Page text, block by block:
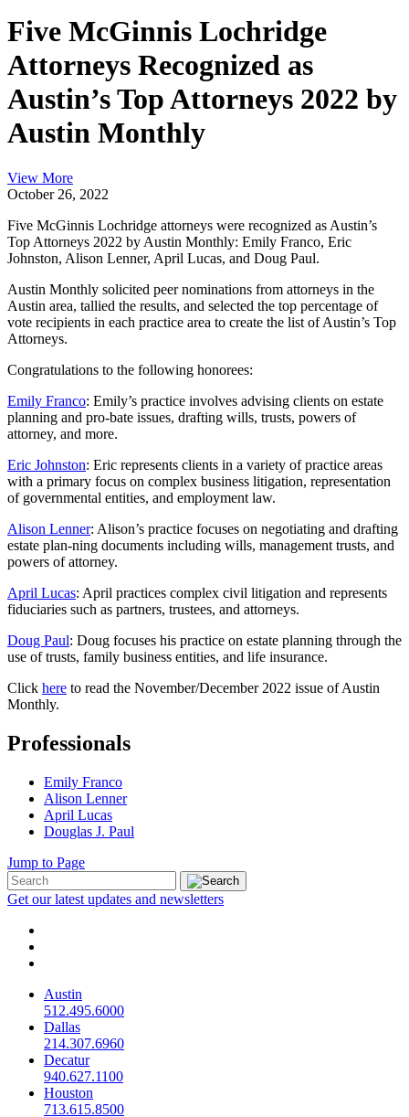
Five McGinnis Lochridge
Attorneys Recognized as
Austin’s Top Attorneys 2022 by
Austin Monthly
View More
October 26, 2022
Five McGinnis Lochridge attorneys were recognized as Austin’s
Top Attorneys 2022 by Austin Monthly: Emily Franco, Eric
Johnston, Alison Lenner, April Lucas, and Doug Paul.
Austin Monthly solicited peer nominations from attorneys in the
Austin area, tallied the results, and selected the top percentage of
vote recipients in each practice area to create the list of Austin’s Top
Attorneys.
Congratulations to the following honorees:
Emily Franco: Emily’s practice involves advising clients on estate
planning and pro-bate issues, drafting wills, trusts, powers of
attorney, and more.
Eric Johnston: Eric represents clients in a variety of practice areas
with a primary focus on complex business litigation, representation
of governmental entities, and employment law.
Alison Lenner: Alison’s practice focuses on negotiating and drafting
estate plan-ning documents including wills, management trusts, and
powers of attorney.
April Lucas: April practices complex civil litigation and represents
fiduciaries such as partners, trustees, and attorneys.
Doug Paul: Doug focuses his practice on estate planning through the
use of trusts, family business entities, and life insurance.
Click here to read the November/December 2022 issue of Austin
Monthly.
Professionals
Emily Franco
Alison Lenner
April Lucas
Douglas J. Paul
Jump to Page
Get our latest updates and newsletters
Austin
512.495.6000
Dallas
214.307.6960
Decatur
940.627.1100
Houston
713.615.8500